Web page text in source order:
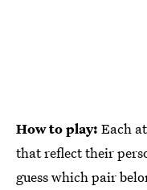
How to play: Each
that reflect their
guess which pair